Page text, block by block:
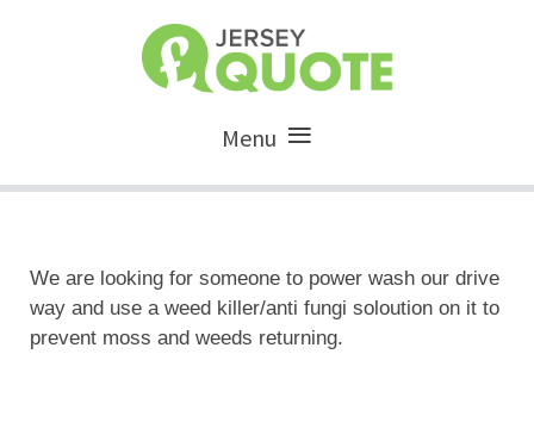
Menu
We are looking for someone to power wash our drive
way and use a weed killer/anti fungi soloution on it to
prevent moss and weeds returning.